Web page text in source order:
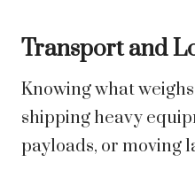
Transport and
Knowing what
shipping heavy
payloads, or moving